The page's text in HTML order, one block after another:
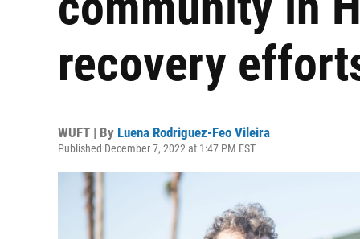
recovery
WUFT | By Luena Rodriguez-Feo Vileira
Published December 7, 2022 at 1:47 PM EST